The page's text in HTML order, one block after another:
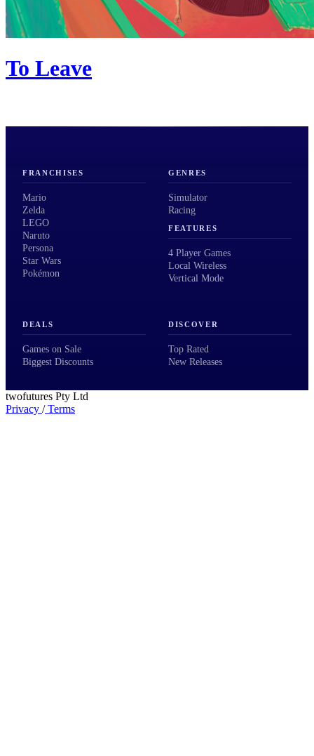
To Leave
FRANCHISES
Mario
Zelda
LEGO
Naruto
Persona
Star Wars
Pokémon
GENRES
Simulator
Racing
FEATURES
4 Player Games
Local Wireless
Vertical Mode
DEALS
Games on Sale
Biggest Discounts
DISCOVER
Top Rated
New Releases
twofutures Pty Ltd
Privacy /Terms